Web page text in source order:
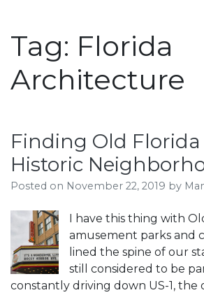
Tag: Florida
Architecture
Finding Old Florida
Historic
Posted on November 22, 2019 by
I have this thing with
amusement parks and
lined the spine of our
still considered to be
constantly driving down US-1, the